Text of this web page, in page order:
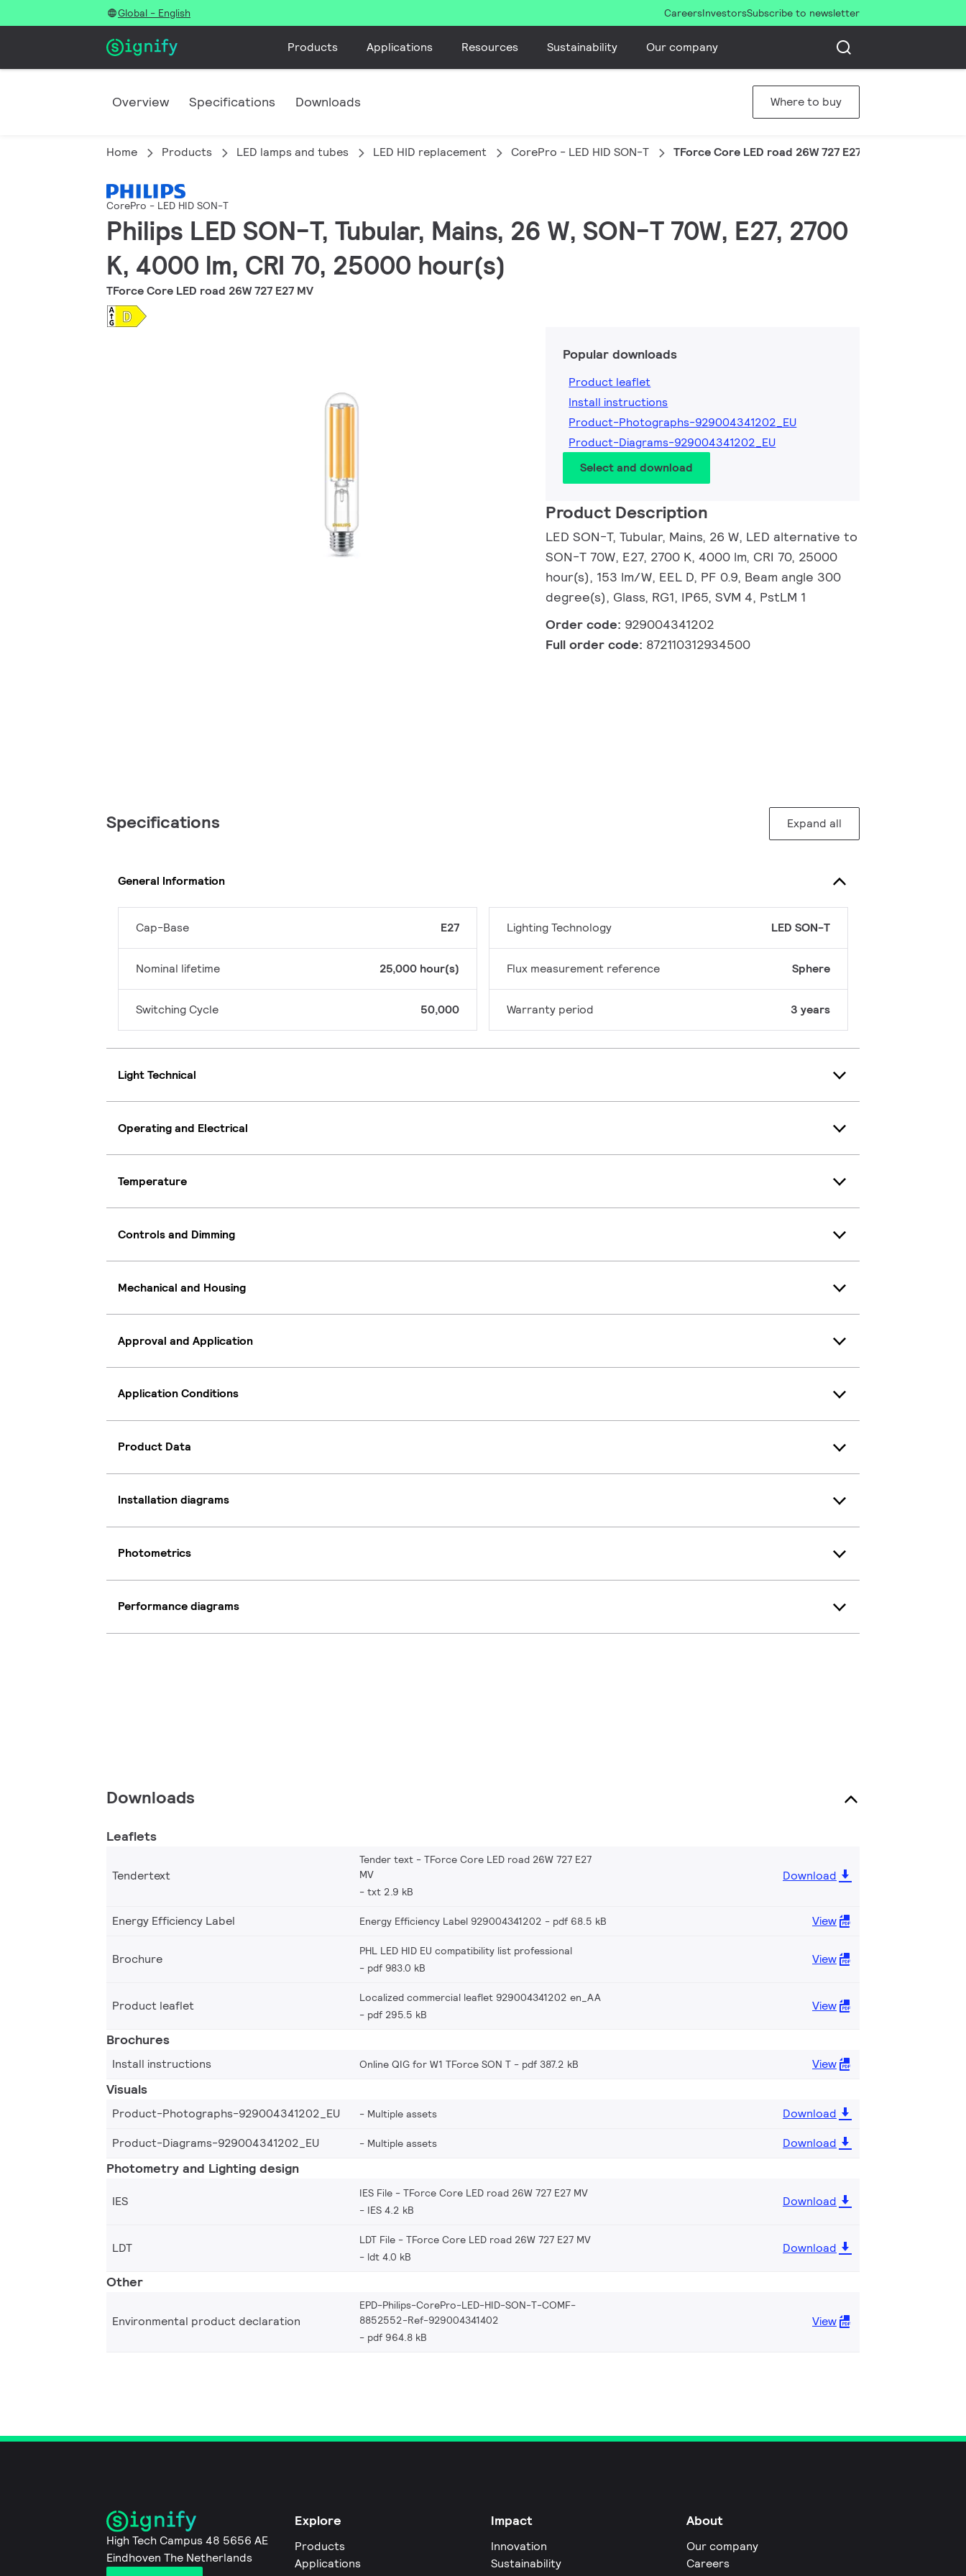
Global - English CareersInvestorsSubscribe to newsletter
Products Applications Resources Sustainability Our company
Overview Specifications Downloads Where to buy
Home Products LED lamps and tubes LED HID replacement CorePro - LED HID SON-T TForce Core LED road 26W 727 E27 MV
CorePro - LED HID SON-T
Philips LED SON-T, Tubular, Mains, 26 W, SON-T 70W, E27, 2700
K, 4000 lm, CRI 70, 25000 hour(s)
TForce Core LED road 26W 727 E27 MV
Popular downloads
Product leaflet
Install instructions
Product-Photographs-929004341202_EU
Product-Diagrams-929004341202_EU
Select and download
Product Description
LED SON-T, Tubular, Mains, 26 W, LED alternative to
SON-T 70W, E27, 2700 K, 4000 lm, CRI 70, 25000
hour(s), 153 lm/W, EEL D, PF 0.9, Beam angle 300
degree(s), Glass, RG1, IP65, SVM 4, PstLM 1
Order code: 929004341202
Full order code: 872110312934500
Specifications Expand all
General Information
Cap-Base E27
Nominal lifetime 25,000 hour(s)
Switching Cycle 50,000
Lighting Technology LED SON-T
Flux measurement reference Sphere
Warranty period 3 years
Light Technical
Operating and Electrical
Temperature
Controls and Dimming
Mechanical and Housing
Approval and Application
Application Conditions
Product Data
Installation diagrams
Photometrics
Performance diagrams
Downloads
Leaflets
Tendertext
Tender text - TForce Core LED road 26W 727 E27
MV
txt 2.9 kB
Download
Energy Efficiency Label Energy Efficiency Label 929004341202 pdf 68.5 kB View
Brochure
PHL LED HID EU compatibility list professional
pdf 983.0 kB
View
Product leaflet
Localized commercial leaflet 929004341202 en_AA
pdf 295.5 kB
View
Brochures
Install instructions Online QIG for W1 TForce SON T pdf 387.2 kB View
Visuals
Product-Photographs-929004341202_EU Multiple assets
Download
Product-Diagrams-929004341202_EU
Multiple assets Download
Photometry and Lighting design
IES
IES File - TForce Core LED road 26W 727 E27 MV
IES 4.2 kB
Download
LDT
LDT File - TForce Core LED road 26W 727 E27 MV
ldt 4.0 kB
Download
Other
Environmental product declaration
EPD-Philips-CorePro-LED-HID-SON-T-COMF-
8852552-Ref-929004341402
pdf 964.8 kB
View
High Tech Campus 48 5656 AE
Eindhoven The Netherlands
Explore
Products
Applications
Impact
Innovation
Sustainability
About
Our company
Careers